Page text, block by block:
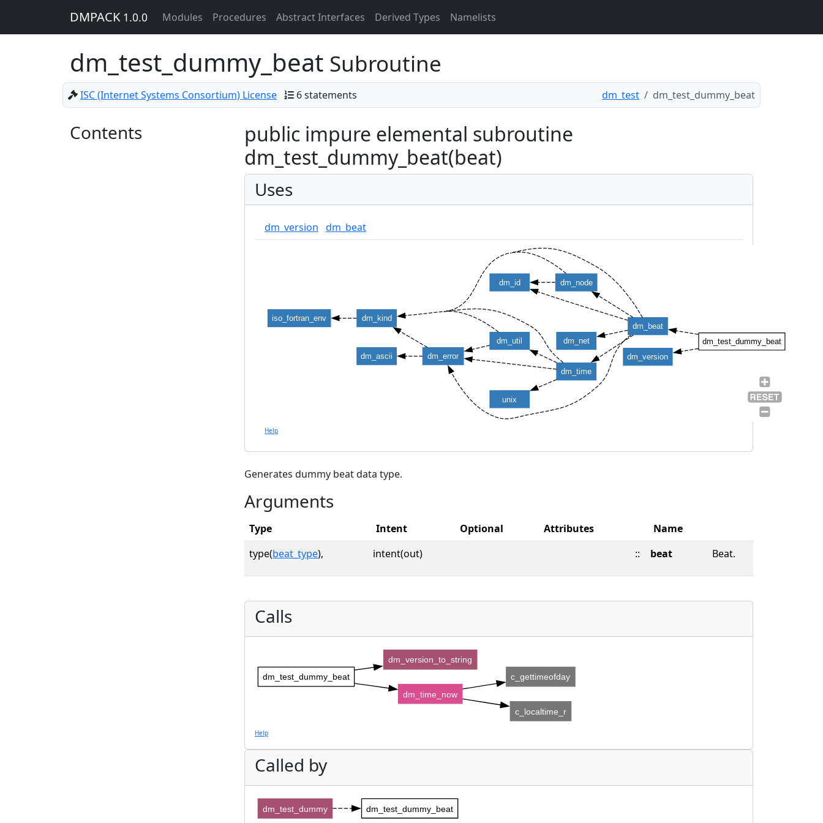
DMPACK 1.0.0 Modules Procedures Abstract Interfaces Derived Types Namelists
dm_test_dummy_beat Subroutine
ISC (Internet Systems Consortium) License 6 statements dm_test dm_test_dummy_beat
Contents
public impure elemental subroutine
dm_test_dummy_beat(beat)
Uses
dm_version dm_beat
dm_test_dummy_beat
dm_beat
dm_version
dm_error
dm_id
dm_kind
dm_net
dm_node
dm_time
dm_ascii
iso_fortran_env
dm_util
unix
Help
Generates dummy beat data type.
Arguments
Type Intent Optional Attributes
Name
type(beat_type), intent(out) :: beat Beat.
Calls
dm_test_dummy_beat
dm_version_to_string
dm_time_now
c_gettimeofday
c_localtime_r
Help
Called by
dm_test_dummy_beat
dm_test_dummy